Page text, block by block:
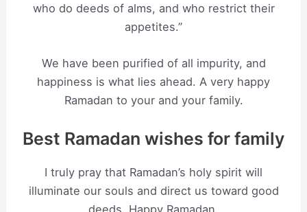
who do deeds of alms, and who restrict their
appetites.”
We have been purified of all impurity, and
happiness is what lies ahead. A very happy
Ramadan to your and your family.
Best Ramadan wishes for family
I truly pray that Ramadan’s holy spirit will
illuminate our souls and direct us toward good